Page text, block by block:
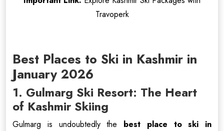
Travoperk
Best Places to Ski in Kashmir in
January 2026
1. Gulmarg Ski Resort: The Heart
of Kashmir Skiing
Gulmarg is undoubtedly the best place to ski in